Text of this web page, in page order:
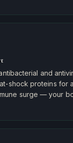
and
shock proteins for
surge — your